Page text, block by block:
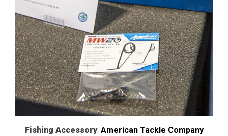
Fishing Accessory: American Tackle Company